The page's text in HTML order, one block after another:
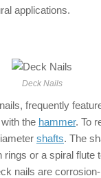
applications.
Deck Nails
frequently
the hammer. To
shafts. The
rings or a spiral flute
nails are